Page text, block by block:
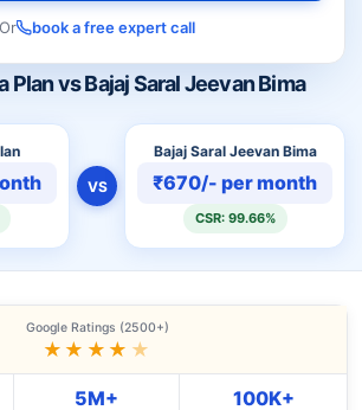
Plan vs Bajaj Saral Jeevan Bima
VS
Bajaj Saral Jeevan Bima
₹670/- per month
CSR: 99.66%
Or book a free expert call
Google Ratings (2500+)
★★★★ ★
5M+ 100K+